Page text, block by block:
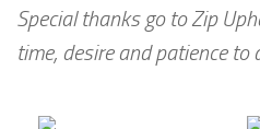
Special thanks go to Zip
time, desire and patience to